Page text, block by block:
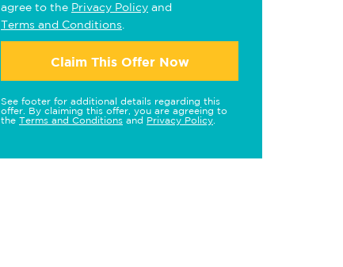
agree to the Privacy Policy and
Terms and Conditions
Claim This Offer Now
See footer for additional details regarding this
offer. By claiming this offer, you are agreeing to
the Terms and Conditions and Privacy Policy